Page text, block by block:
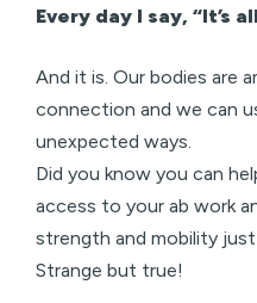
Every day I say, “It’s
And it is. Our bodies are
connection and we can
unexpected ways.
Did you know you can
access to your ab work
strength and mobility
Strange but true!